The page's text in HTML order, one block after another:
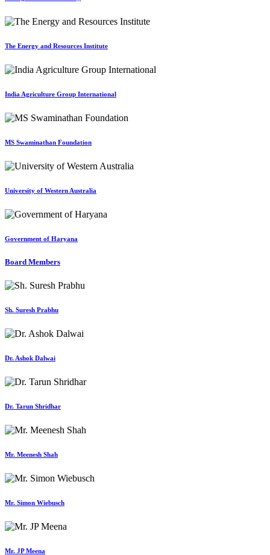
The Energy and Resources Institute
India Agriculture Group International
MS Swaminathan Foundation
University of Western Australia
Government of Haryana
Board Members
Sh. Suresh Prabhu
Dr. Ashok Dalwai
Dr. Tarun Shridhar
Mr. Meenesh Shah
Mr. Simon Wiebusch
Mr. JP Meena